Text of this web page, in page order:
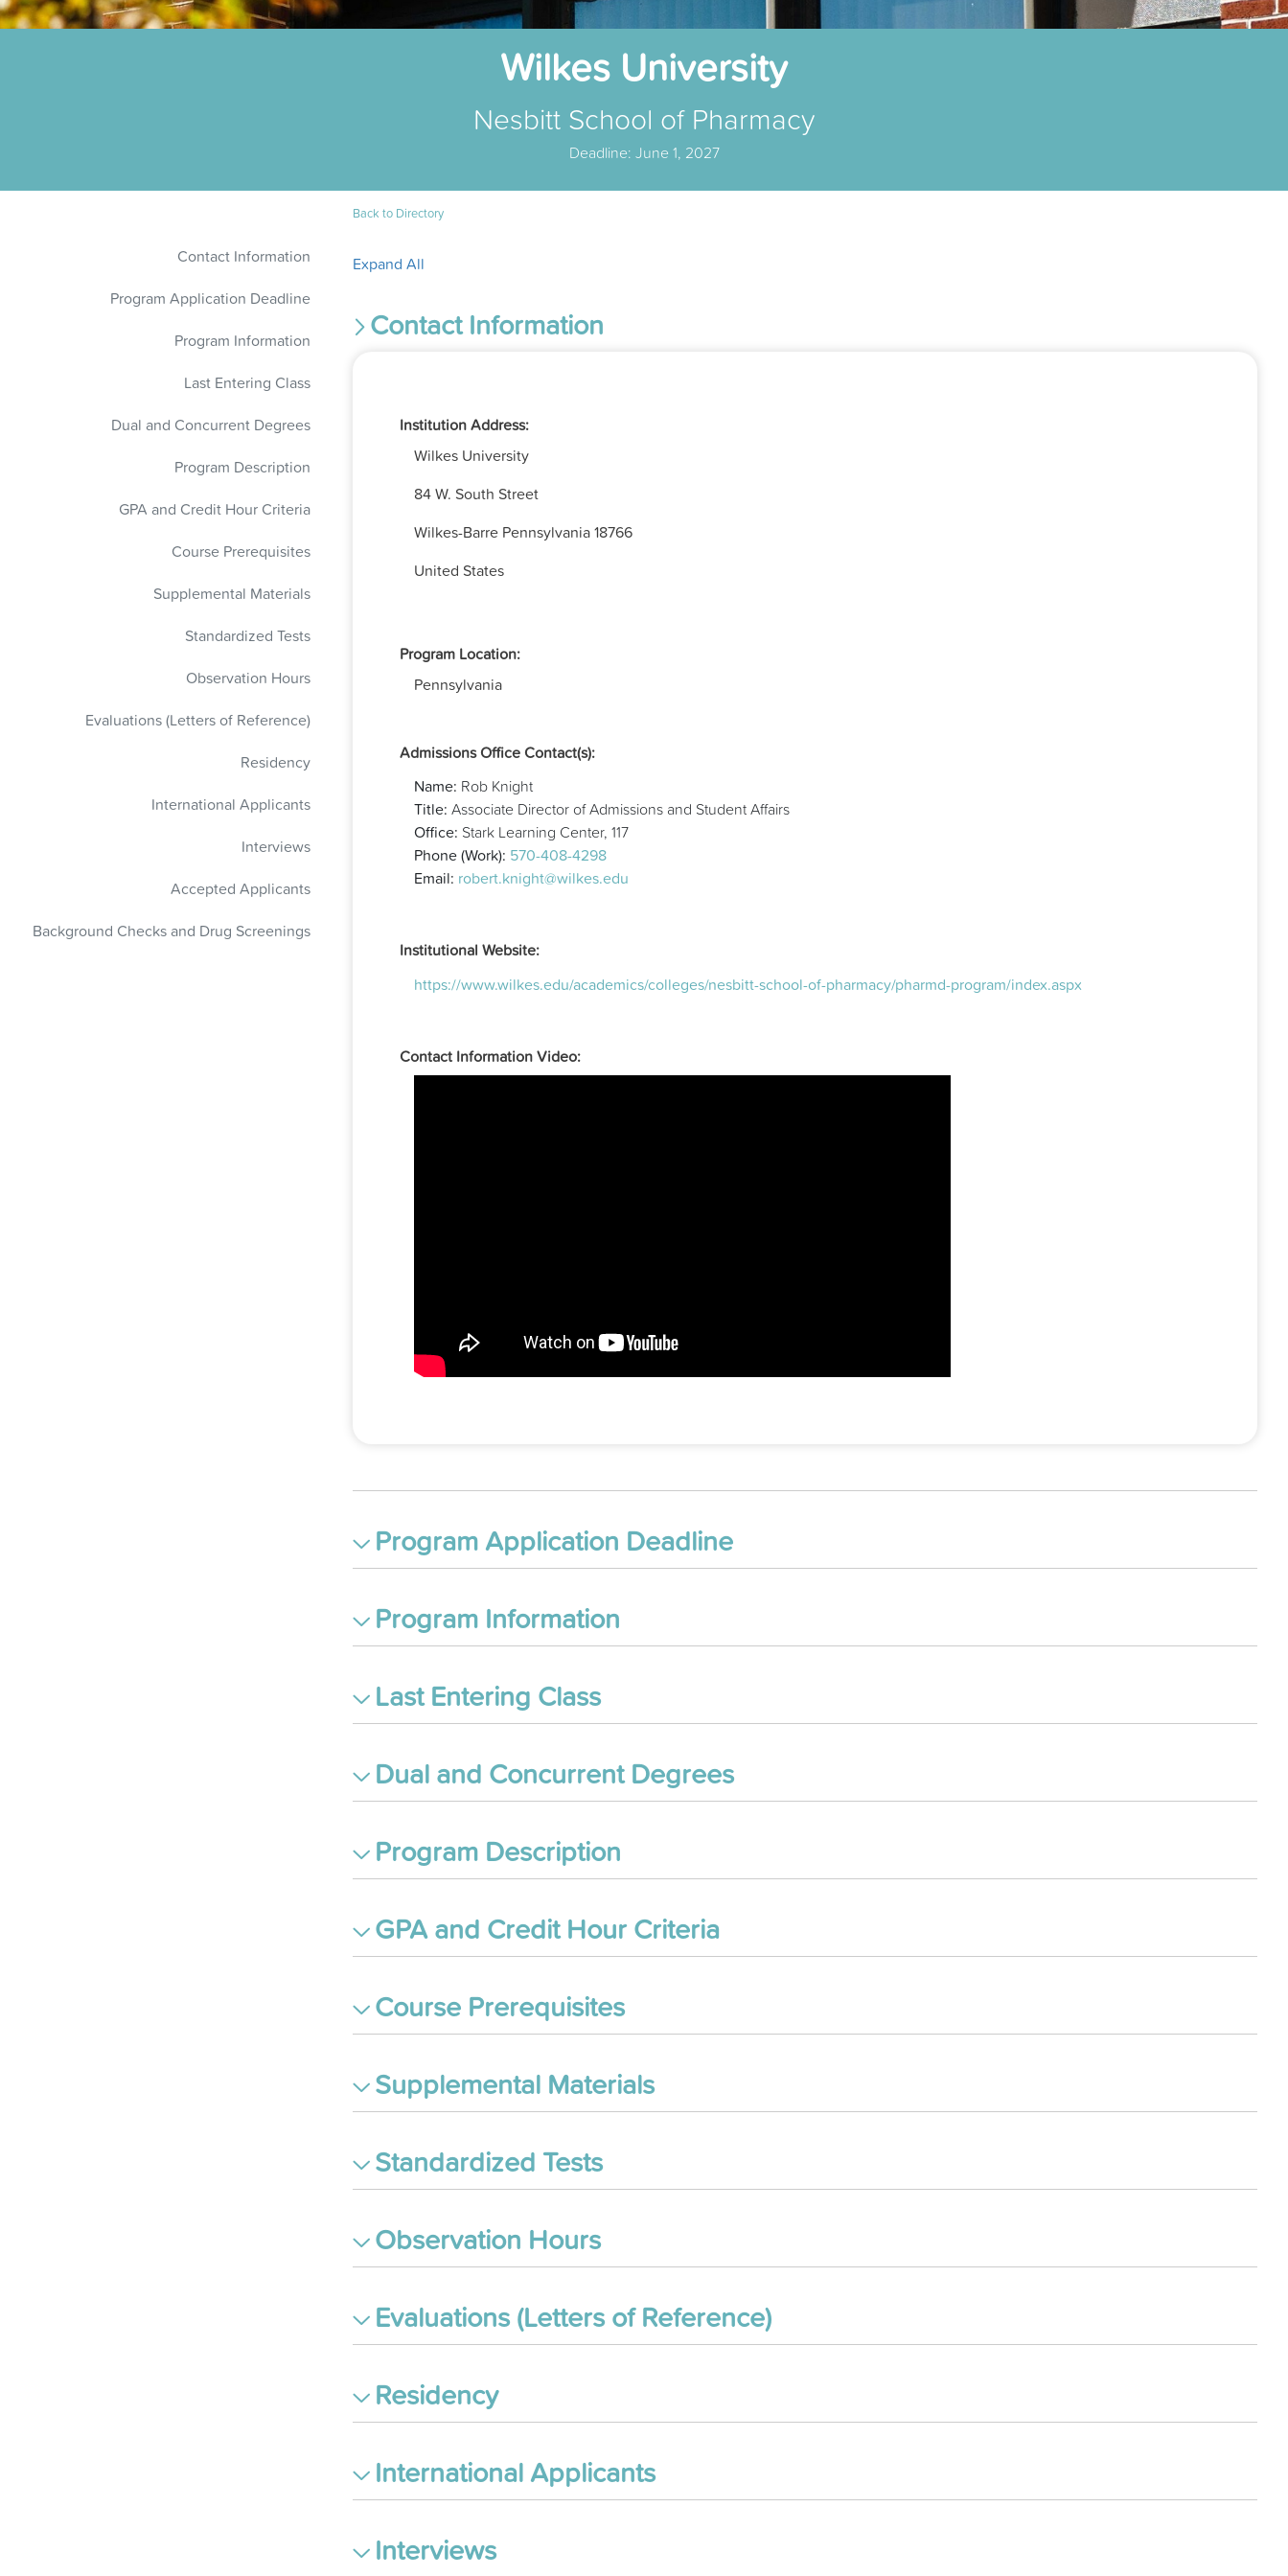
Wilkes University
Nesbitt School of Pharmacy
Deadline: June 1, 2027
Back to Directory
Expand All
Contact Information
Institution Address:
Wilkes University
84 W. South Street
Wilkes-Barre Pennsylvania18766
United States
Program Location:
Pennsylvania
Admissions Office Contact(s):
Name: Rob Knight
Title: Associate Director of Admissions and Student Affairs
Office: Stark Learning Center, 117
Phone (Work): 570-408-4298
Email: robert.knight@wilkes.edu
Institutional Website:
https://www.wilkes.edu/academics/colleges/nesbitt-school-of-pharmacy/pharmd-program/index.aspx
Contact Information Video:
Program Application Deadline
Program Information
Last Entering Class
Dual and Concurrent Degrees
Program Description
GPA and Credit Hour Criteria
Course Prerequisites
Supplemental Materials
Standardized Tests
Observation Hours
Evaluations (Letters of Reference)
Residency
International Applicants
Interviews
Contact Information
Program Application Deadline
Program Information
Last Entering Class
Dual and Concurrent Degrees
Program Description
GPA and Credit Hour Criteria
Course Prerequisites
Supplemental Materials
Standardized Tests
Observation Hours
Evaluations (Letters of Reference)
Residency
International Applicants
Interviews
Accepted Applicants
Background Checks and Drug Screenings